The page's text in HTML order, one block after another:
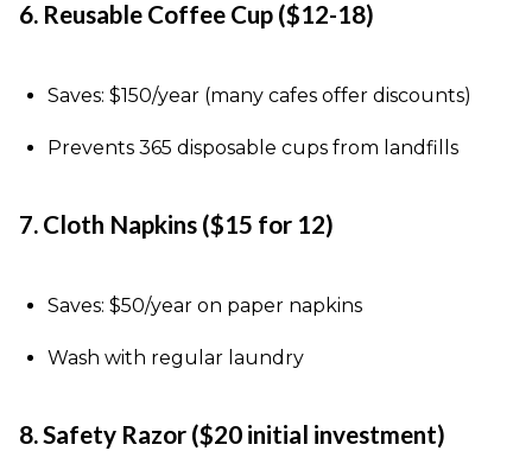
6. Reusable Coffee Cup ($12-18)
Saves: $150/year (many cafes offer discounts)
Prevents 365 disposable cups from landfills
7. Cloth Napkins ($15 for 12)
Saves: $50/year on paper napkins
Wash with regular laundry
8. Safety Razor ($20 initial investment)